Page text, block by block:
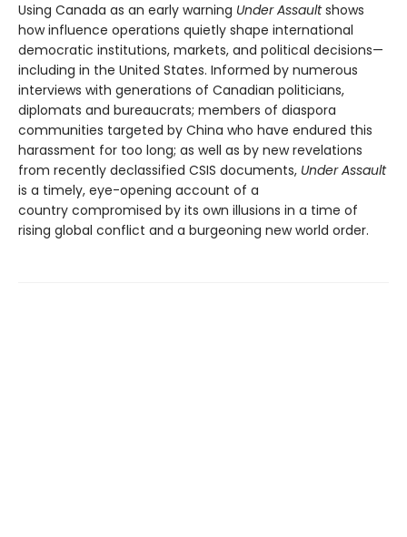
Using Canada as an early warning Under Assaultshows
how influence operations quietly shape international
democratic institutions, markets, and political decisions—
including in the United States. Informed by numerous
interviews with generations of Canadian politicians,
diplomats and bureaucrats; members of diaspora
communities targeted by China who have endured this
harassment for too long; as well as by new revelations
from recently declassified CSIS documents, Under Assault
is a timely, eye-opening account of a
country compromised by its own illusions in a time of
rising global conflict and a burgeoning new world order.